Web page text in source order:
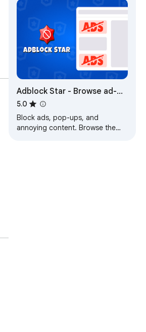
Adblock Star - Browse ad-
free and safe
5.0
Block ads, pop-ups, and
annoying content. Browse the